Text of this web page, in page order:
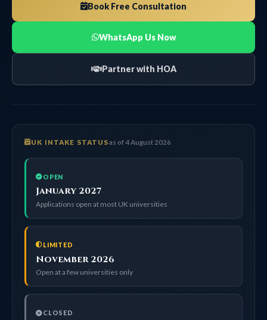
Book Free Consultation
WhatsApp Us Now
Partner with HOA
UK INTAKE STATUSas of 4 August 2026
OPEN
January 2027
Applications open at most UK universities
LIMITED
November 2026
Open at a few universities only
CLOSED